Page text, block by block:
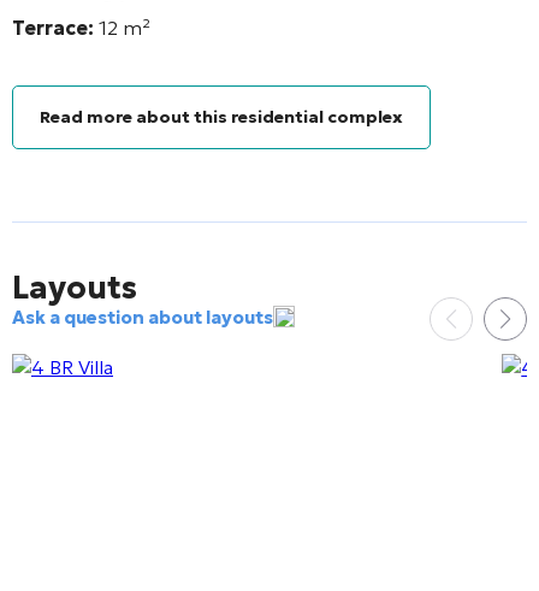
Terrace: 12 m²
Read more about this residential complex
Layouts
Ask a question about layouts